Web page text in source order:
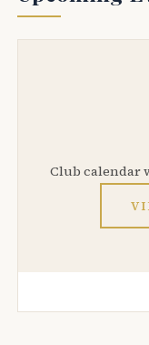
Club calendar